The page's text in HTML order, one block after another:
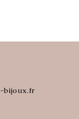
bijoux.frOpens